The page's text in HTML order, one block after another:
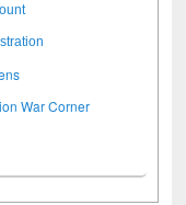
War Corner